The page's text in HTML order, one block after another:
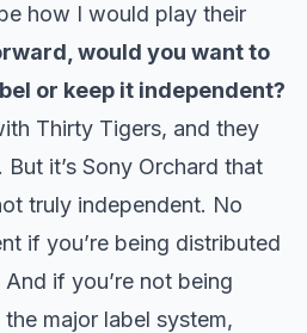
how I would play their
would you want to
or keep it independent?
Thirty Tigers, and they
it’s Sony Orchard that
truly independent. No
if you’re being distributed
if you’re not being
major label system,